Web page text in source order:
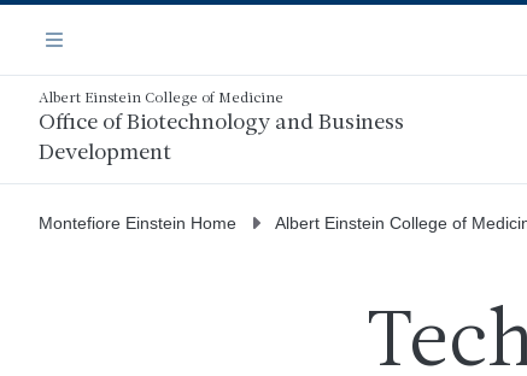
main
content
Navigation
Menu
Albert Einstein College of Medicine
Office of Biotechnology and Business
Development
Montefiore Einstein Home Albert Einstein College of